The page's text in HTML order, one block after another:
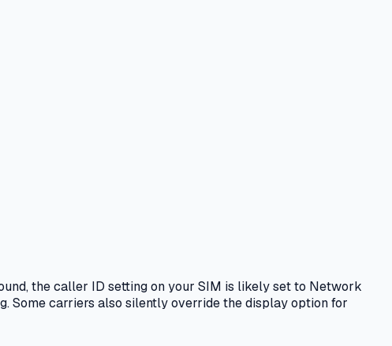
the caller ID setting on your SIM is likely set to Network
Some carriers also silently override the display option for